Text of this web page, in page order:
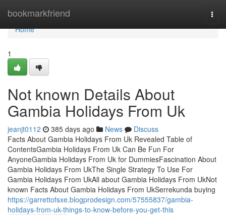
bookmarkfriend
Home
Home
1
Not known Details About
Gambia Holidays From Uk
jeanjt0112 385 days ago News
Discuss
Facts About Gambia Holidays From Uk Revealed Table of
ContentsGambia Holidays From Uk Can Be Fun For
AnyoneGambia Holidays From Uk for DummiesFascination About
Gambia Holidays From UkThe Single Strategy To Use For
Gambia Holidays From UkAll about Gambia Holidays From UkNot
known Facts About Gambia Holidays From UkSerrekunda buying
https://garrettofsxe.blogprodesign.com/57555837/gambia-
holidays-from-uk-things-to-know-before-you-get-this